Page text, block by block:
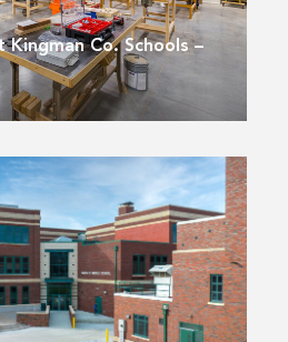
Kingman Co. Schools –